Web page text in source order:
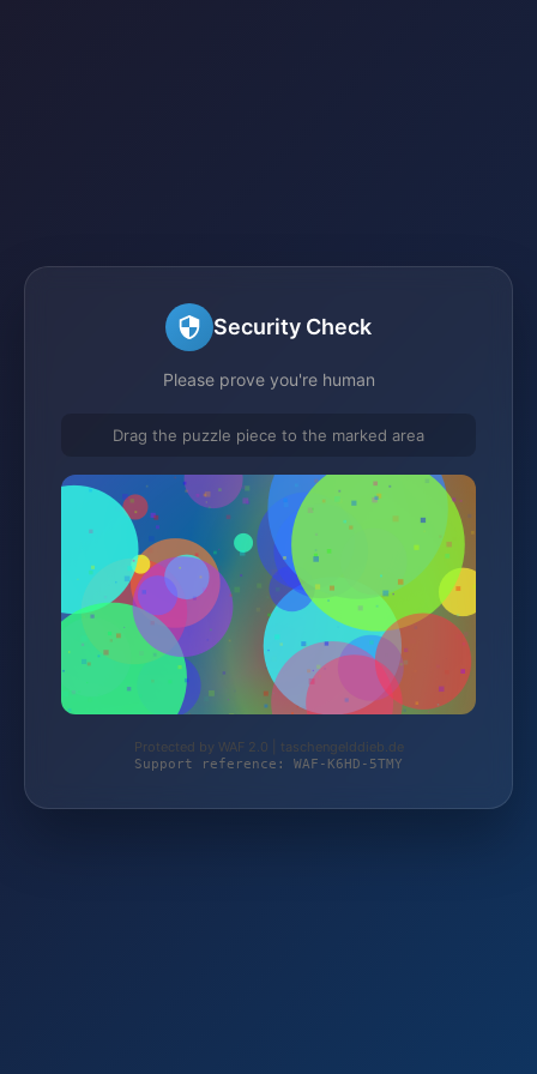
Security Check
Please prove you're human
Drag the puzzle piece to the marked area
Protected by WAF 2.0 | taschengelddieb.de
Support reference: WAF-K6HD-5TMY